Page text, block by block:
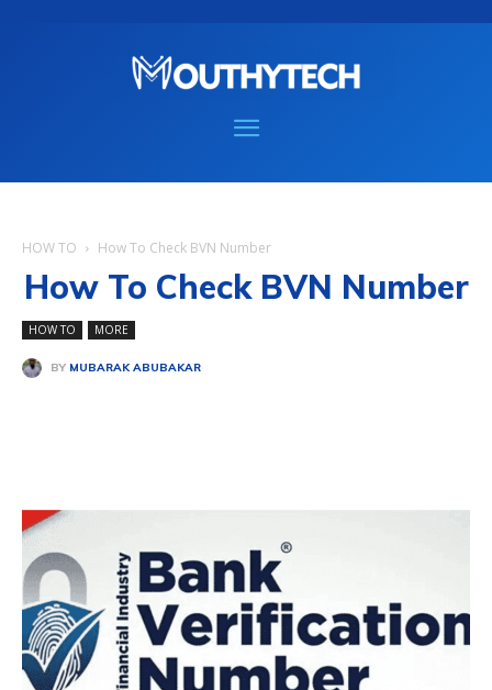
HOW TO How To Check BVN Number
How To Check BVN Number
HOW TO MORE
BY MUBARAK ABUBAKAR